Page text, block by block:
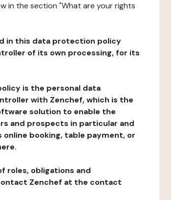
in the section "What are your rights
in this data protection policy
of its own processing, for its
is the personal data
with Zenchef, which is the
solution to enable the
and prospects in particular and
booking, table payment, or
roles, obligations and
Zenchef at the contact